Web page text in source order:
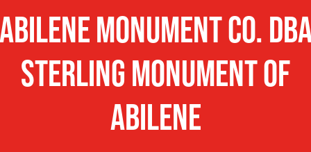
MONUMENT CO.
STERLING MONUMENT OF
ABILENE